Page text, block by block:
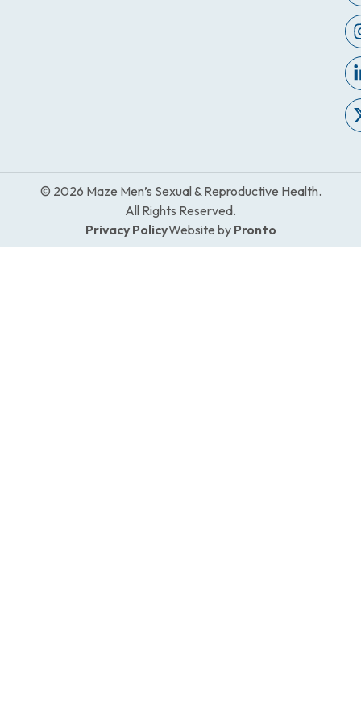
© 2026 Maze Men’s Sexual & Reproductive Health.
All Rights Reserved.
Privacy PolicyWebsite by Pronto